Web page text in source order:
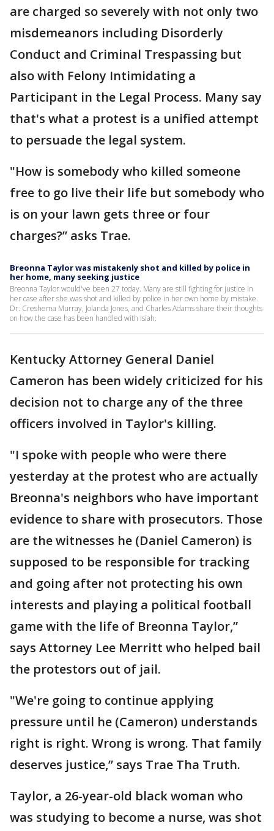
are charged so severely with not only two
misdemeanors including Disorderly
Conduct and Criminal Trespassing but
also with Felony Intimidating a
Participant in the Legal Process. Many say
that's what a protest is a unified attempt
to persuade the legal system.
"How is somebody who killed someone
free to go live their life but somebody who
is on your lawn gets three or four
charges?” asks Trae.
Breonna Taylor was mistakenly shot and killed by police in
her home, many seeking justice
Breonna Taylor would've been 27 today. Many are still fighting for justice in
her case after she was shot and killed by police in her own home by mistake.
Dr. Creshema Murray, Jolanda Jones, and Charles Adams share their thoughts
on how the case has been handled with Isiah.
Kentucky Attorney General Daniel
Cameron has been widely criticized for his
decision not to charge any of the three
officers involved in Taylor's killing.
"I spoke with people who were there
yesterday at the protest who are actually
Breonna's neighbors who have important
evidence to share with prosecutors. Those
are the witnesses he (Daniel Cameron) is
supposed to be responsible for tracking
and going after not protecting his own
interests and playing a political football
game with the life of Breonna Taylor,”
says Attorney Lee Merritt who helped bail
the protestors out of jail.
"We're going to continue applying
pressure until he (Cameron) understands
right is right. Wrong is wrong. That family
deserves justice,” says Trae Tha Truth.
Taylor, a 26-year-old black woman who
was studying to become a nurse, was shot